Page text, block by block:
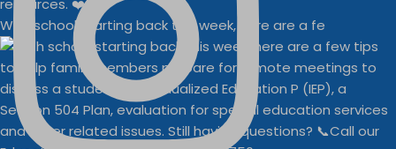
With school starting back this week, here are a fe